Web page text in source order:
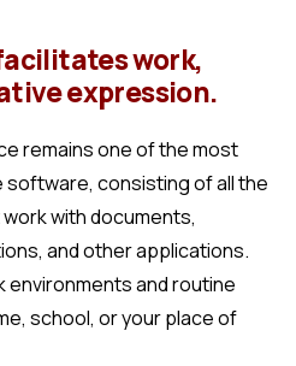
work,
expression.
remains one of the most
software, consisting of all the
with documents,
and other applications.
and routine
school, or your place of